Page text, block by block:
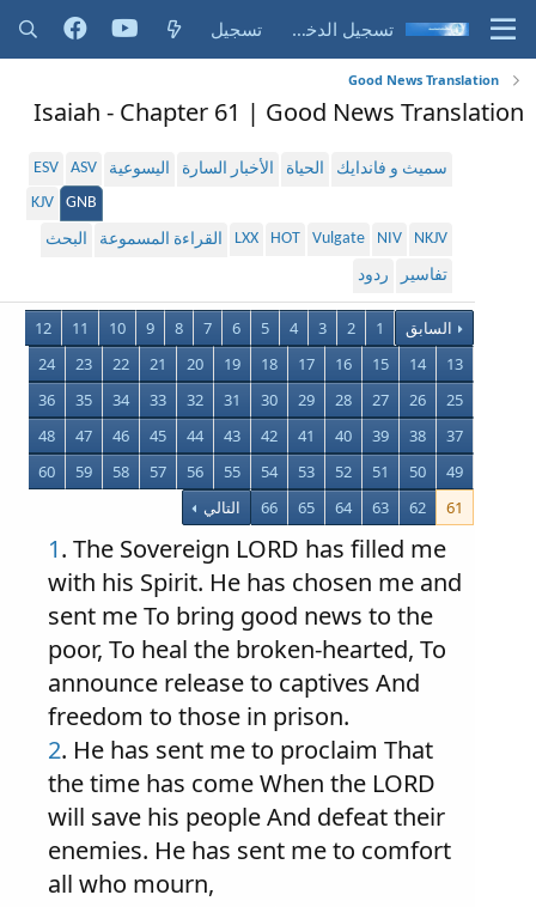
تسجيل الدخول تسجيل
Good News Translation
Isaiah - Chapter 61 | Good News Translation
سميث و فاندايك الحياة الأخبار السارة اليسوعية ASV
ESV
GNB
KJV
NKJV
NIV
Vulgate
HOT
LXX القراءة المسموعة
البحث
تفاسير
ردود
السابق 1
2
3
4
5
6
7
8
9
10
11
12
13
14
15
16
17
18
19
20
21
22
23
24
25
26
27
28
29
30
31
32
33
34
35
36
37
38
39
40
41
42
43
44
45
46
47
48
49
50
51
52
53
54
55
56
57
58
59
60
61
62
63
64
65
66 التالي
1. The Sovereign LORD has filled me
with his Spirit. He has chosen me and
sent me To bring good news to the
poor, To heal the broken-hearted, To
announce release to captives And
freedom to those in prison.
2. He has sent me to proclaim That
the time has come When the LORD
will save his people And defeat their
enemies. He has sent me to comfort
all who mourn,